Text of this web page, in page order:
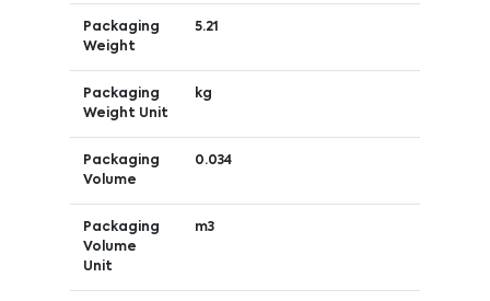
Packaging
Weight
5.21
Packaging
Weight Unit
kg
Packaging
Volume
0.034
Packaging
Volume
Unit
m3